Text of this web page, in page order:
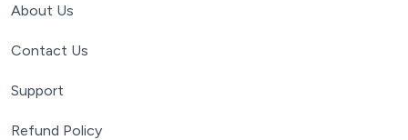
About Us
Contact Us
Support
Refund Policy